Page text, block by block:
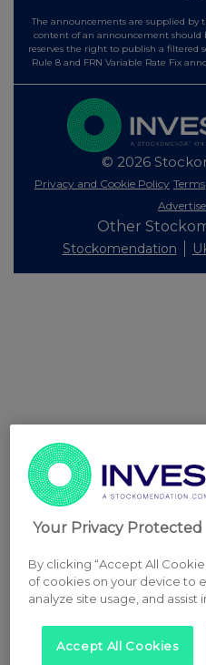
The announcements are supplied by
content of an announcement should
reserves the right to publish a filtered
Rule 8 and FRN Variable Rate Fix
© 2026
Privacy and Cookie Policy Terms
Other
Stockomendation
Your Privacy Protected
By clicking “Accept All
of cookies on your device to
analyze site usage, and assist
Accept All Cookies